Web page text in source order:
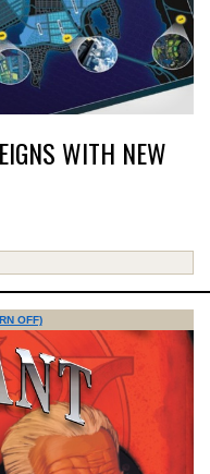
WITH NEW
OFF)